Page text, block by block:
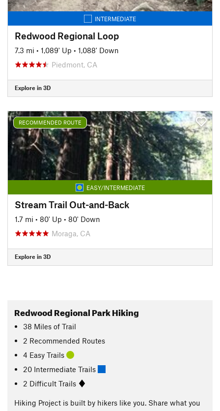
INTERMEDIATE
Redwood Regional Loop
7.3 mi • 1,089' Up • 1,088' Down
Piedmont, CA
Explore in 3D
RECOMMENDED ROUTE
EASY/INTERMEDIATE
Stream Trail Out-and-Back
1.7 mi • 80' Up • 80' Down
Moraga, CA
Explore in 3D
Redwood Regional Park Hiking
38 Miles of Trail
2 Recommended Routes
4 Easy Trails
20 Intermediate Trails
2 Difficult Trails
Hiking Project is built by hikers like you. Share what you